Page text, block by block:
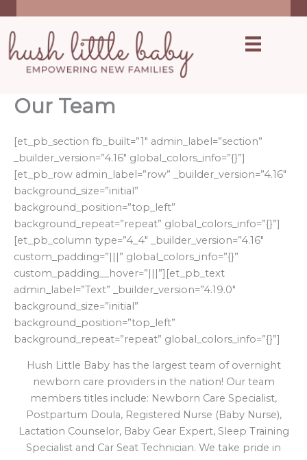
content
Our Team
[et_pb_section fb_built=”1″ admin_label=”section”
_builder_version=”4.16″ global_colors_info=”{}”]
[et_pb_row admin_label=”row” _builder_version=”4.16″
background_size=”initial”
background_position=”top_left”
background_repeat=”repeat” global_colors_info=”{}”]
[et_pb_column type=”4_4″ _builder_version=”4.16″
custom_padding=”|||” global_colors_info=”{}”
custom_padding__hover=”|||”][et_pb_text
admin_label=”Text” _builder_version=”4.19.0″
background_size=”initial”
background_position=”top_left”
background_repeat=”repeat” global_colors_info=”{}”]
Hush Little Baby has the largest team of overnight
newborn care providers in the nation! Our team
members titles include: Newborn Care Specialist,
Postpartum Doula, Registered Nurse (Baby Nurse),
Lactation Counselor, Baby Gear Expert, Sleep Training
Specialist and Car Seat Technician. We take pride in